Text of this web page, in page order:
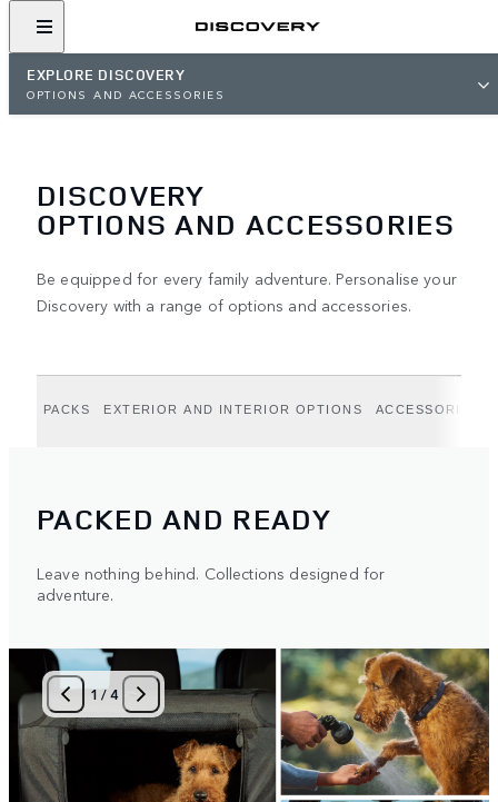
EXPLORE DISCOVERY
OPTIONS AND ACCESSORIES
DISCOVERY
OPTIONS AND ACCESSORIES
Be equipped for every family adventure. Personalise your
Discovery with a range of options and accessories.
PACKS EXTERIOR AND INTERIOR OPTIONS ACCESSORIES
PACKED AND READY
Leave nothing behind. Collections designed for
adventure.
1 /4